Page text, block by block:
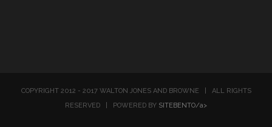
COPYRIGHT 2012 - 2017 WALTON JONES AND BROWNE | ALL RIGHTS
RESERVED | POWERED BY SITEBENTO/a>